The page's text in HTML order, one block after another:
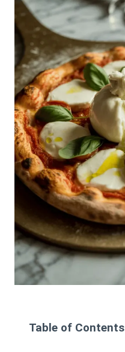
Table of Contents